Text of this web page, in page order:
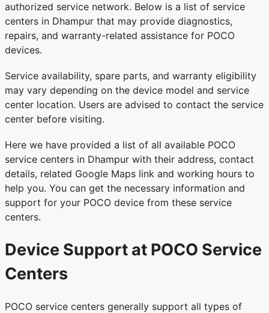
authorized service network. Below is a list of service
centers in Dhampur that may provide diagnostics,
repairs, and warranty-related assistance for POCO
devices.
Service availability, spare parts, and warranty eligibility
may vary depending on the device model and service
center location. Users are advised to contact the service
center before visiting.
Here we have provided a list of all available POCO
service centers in Dhampur with their address, contact
details, related Google Maps link and working hours to
help you. You can get the necessary information and
support for your POCO device from these service
centers.
Device Support at POCO Service
Centers
POCO service centers generally support all types of